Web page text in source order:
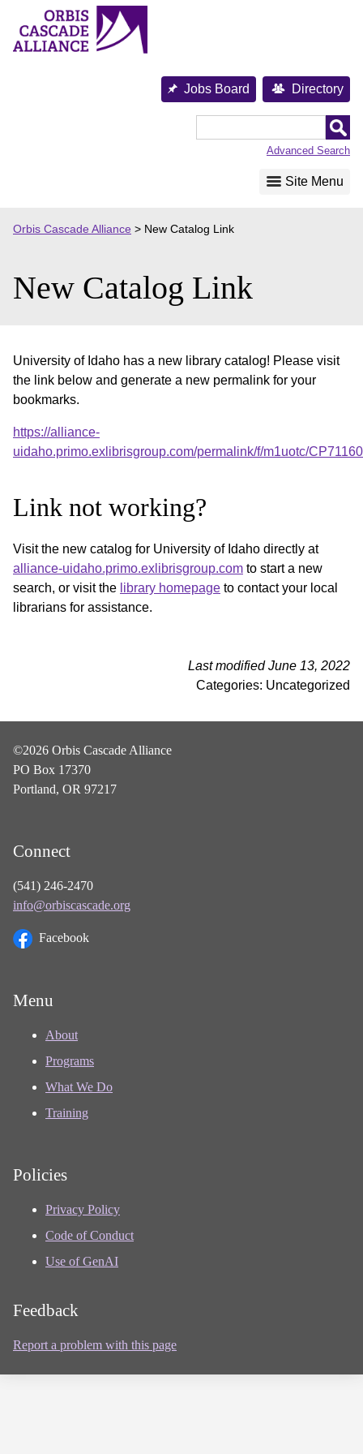
content
Jobs Board Directory
Advanced Search
Site Menu
Orbis Cascade Alliance > New Catalog Link
New Catalog Link
University of Idaho has a new library catalog! Please visit
the link below and generate a new permalink for your
bookmarks.
https://alliance-
uidaho.primo.exlibrisgroup.com/permalink/f/m1uotc/
Link not working?
Visit the new catalog for University of Idaho directly at
alliance-uidaho.primo.exlibrisgroup.com to start a new
search, or visit the library homepage to contact your local
librarians for assistance.
Last modified June 13, 2022
Categories: Uncategorized
©2026 Orbis Cascade Alliance
PO Box 17370
Portland, OR 97217
Connect
(541) 246-2470
info@orbiscascade.org
Facebook
Menu
About
Programs
What We Do
Training
Policies
Privacy Policy
Code of Conduct
Use of GenAI
Feedback
Report a problem with this page